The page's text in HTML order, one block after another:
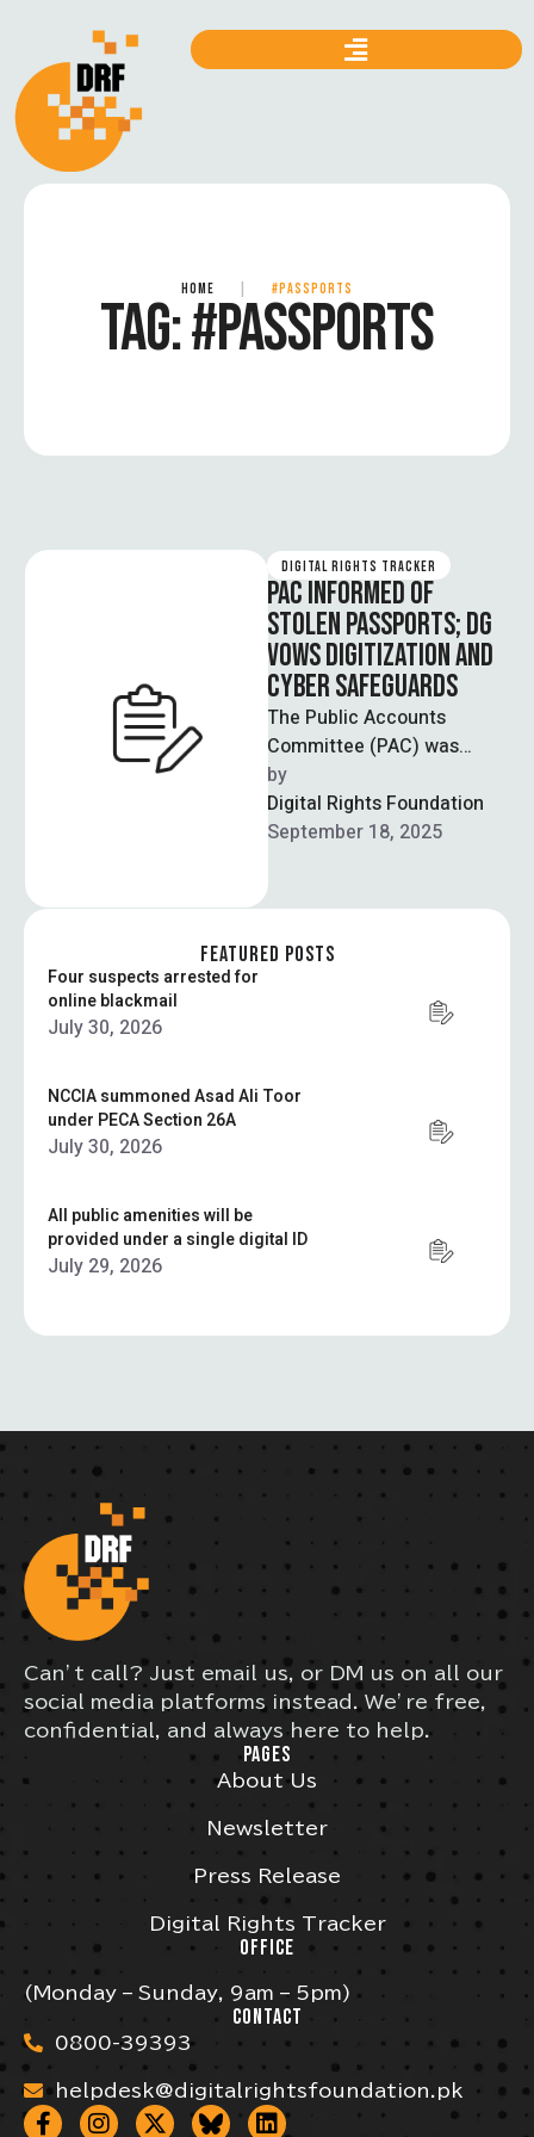
HOME #PASSPORTS
TAG:#PASSPORTS
DIGITAL RIGHTS TRACKER
PAC INFORMED OF
STOLEN PASSPORTS; DG
VOWS DIGITIZATION AND
CYBER SAFEGUARDS
The Public Accounts
Committee (PAC) was
informed that thousands of
passports were stolen from
25 passport offices across
by
Digital Rights Foundation
September 18, 2025
FEATURED POSTS
Four suspects arrested for
online blackmail
July 30, 2026
NCCIA summoned Asad Ali Toor
under PECA Section 26A
July 30, 2026
All public amenities will be
provided under a single digital ID
July 29, 2026
Can’t call? Just email us, or DM us on all our
social media platforms instead. We’re free,
confidential, and always here to help.
PAGES
About Us
Newsletter
Press Release
Digital Rights Tracker
OFFICE
(Monday – Sunday, 9am – 5pm)
CONTACT
0800-39393
helpdesk@digitalrightsfoundation.pk